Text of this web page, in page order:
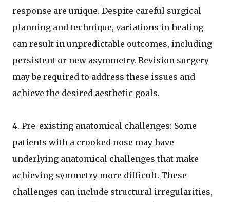
response are unique. Despite careful surgical
planning and technique, variations in healing
can result in unpredictable outcomes, including
persistent or new asymmetry. Revision surgery
may be required to address these issues and
achieve the desired aesthetic goals.
4. Pre-existing anatomical challenges: Some
patients with a crooked nose may have
underlying anatomical challenges that make
achieving symmetry more difficult. These
challenges can include structural irregularities,